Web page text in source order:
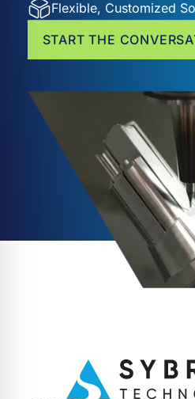
Flexible, Customized
START THE